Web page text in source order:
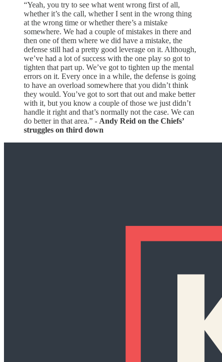
“Yeah, you try to see what went wrong first of all,
whether it’s the call, whether I sent in the wrong thing
at the wrong time or whether there’s a mistake
somewhere. We had a couple of mistakes in there and
then one of them where we did have a mistake, the
defense still had a pretty good leverage on it. Although,
we’ve had a lot of success with the one play so got to
tighten that part up. We’ve got to tighten up the mental
errors on it. Every once in a while, the defense is going
to have an overload somewhere that you didn’t think
they would. You’ve got to sort that out and make better
with it, but you know a couple of those we just didn’t
handle it right and that’s normally not the case. We can
do better in that area.” - Andy Reid on the Chiefs’
struggles on third down